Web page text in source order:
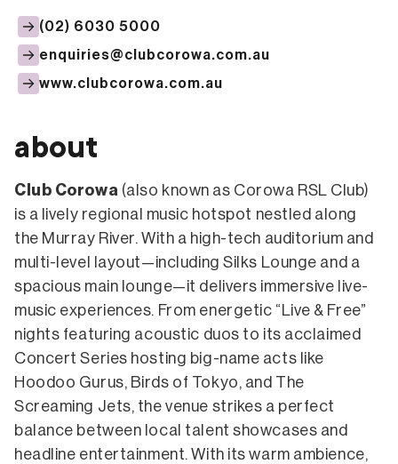
(02) 6030 5000
enquiries@clubcorowa.com.au
www.clubcorowa.com.au
about
Club Corowa (also known as Corowa RSL Club)
is a lively regional music hotspot nestled along
the Murray River. With a high-tech auditorium and
multi-level layout—including Silks Lounge and a
spacious main lounge—it delivers immersive live-
music experiences. From energetic “Live & Free”
nights featuring acoustic duos to its acclaimed
Concert Series hosting big-name acts like
Hoodoo Gurus, Birds of Tokyo, and The
Screaming Jets, the venue strikes a perfect
balance between local talent showcases and
headline entertainment.With its warm ambience,